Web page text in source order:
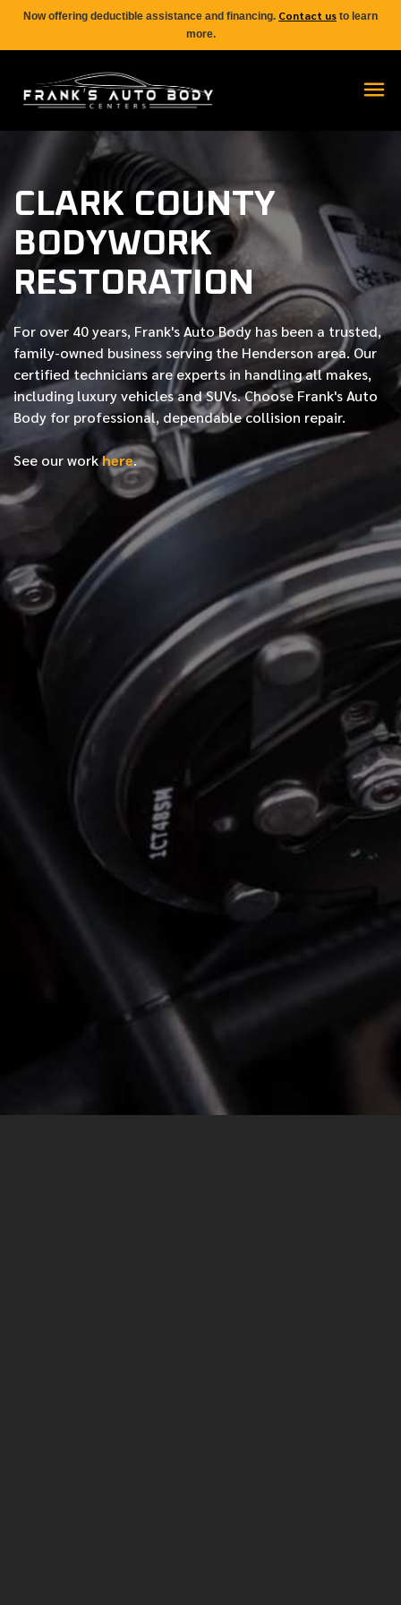
Now offering deductible assistance and financing. Contact us to learn
more.
CLARK COUNTY
BODYWORK
RESTORATION
For over 40 years, Frank's Auto Body has been a trusted,
family-owned business serving the Henderson area. Our
certifiedtechnicians are experts in handling all makes,
including luxury vehicles and SUVs. Choose Frank's Auto
Body for professional, dependable collision repair.
See our workhere.
FIRST NAME
LAST NAME
PHONE NUMBER
EMAIL ADDRESS
MESSAGE